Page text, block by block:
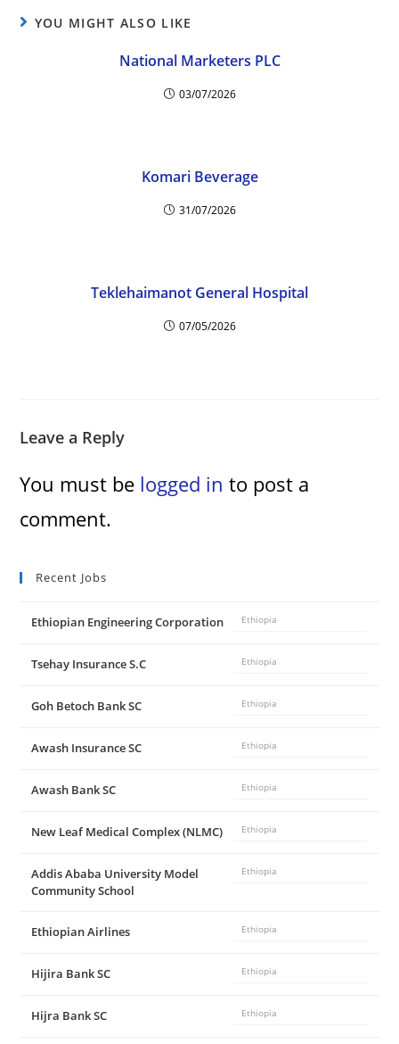
YOU MIGHT ALSO LIKE
National Marketers PLC
03/07/2026
Komari Beverage
31/07/2026
Teklehaimanot General Hospital
07/05/2026
Leave a Reply
You must be logged in to post a
comment.
Recent Jobs
Ethiopian Engineering Corporation Ethiopia
Tsehay Insurance S.C Ethiopia
Goh Betoch Bank SC Ethiopia
Awash Insurance SC Ethiopia
Awash Bank SC Ethiopia
New Leaf Medical Complex (NLMC) Ethiopia
Addis Ababa University Model
Community School
Ethiopia
Ethiopian Airlines Ethiopia
Hijira Bank SC Ethiopia
Hijra Bank SC Ethiopia